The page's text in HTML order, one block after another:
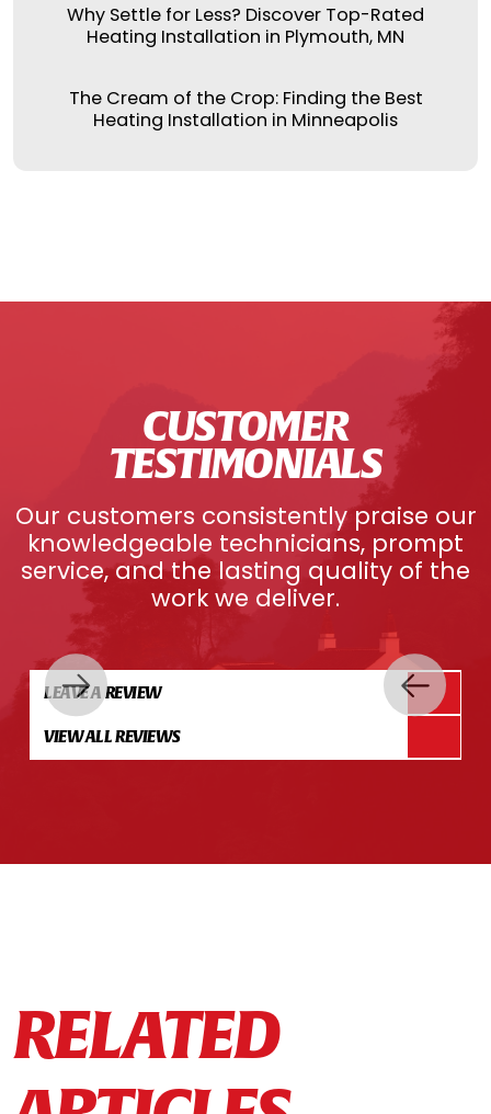
Why Settle for Less? Discover Top-Rated
Heating Installation in Plymouth, MN
The Cream of the Crop: Finding the Best
Heating Installation in Minneapolis
CUSTOMER
TESTIMONIALS
Our customers consistently praise our
knowledgeable technicians, prompt
service, and the lasting quality of the
work we deliver.
LEAVE A REVIEW
VIEW ALL REVIEWS
RELATED